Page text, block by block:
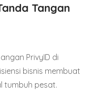
Tangan
PrivyID di
bisnis membuat
tumbuh pesat.